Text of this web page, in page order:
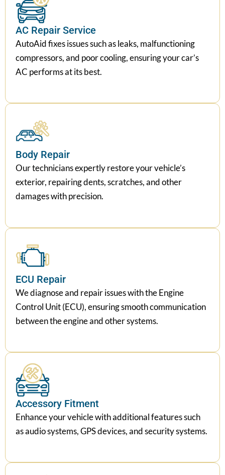
AC Repair Service
AutoAid fixes issues such as leaks, malfunctioning
compressors, and poor cooling, ensuring your car’s
AC performs at its best.
Body Repair
Our technicians expertly restore your vehicle’s
exterior, repairing dents, scratches, and other
damages with precision.
ECU Repair
We diagnose and repair issues with the Engine
Control Unit (ECU), ensuring smooth communication
between the engine and other systems.
Accessory Fitment
Enhance your vehicle with additional features such
as audio systems, GPS devices, and security systems.